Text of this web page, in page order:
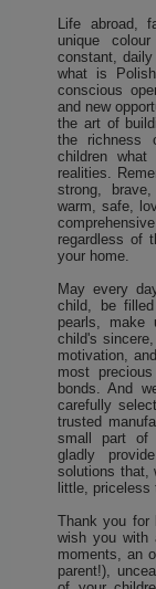
Life abroad,
unique
constant,
what is
conscious
and new
the art of
the richness
children
realities.
strong,
warm, safe,
regardless of
your home.
May every
child, be
pearls, make
child's
motivation,
most
bonds. And
carefully
trusted
small part of
gladly
solutions that,
little, priceless
Thank you for
wish you with
moments, an
parent!),